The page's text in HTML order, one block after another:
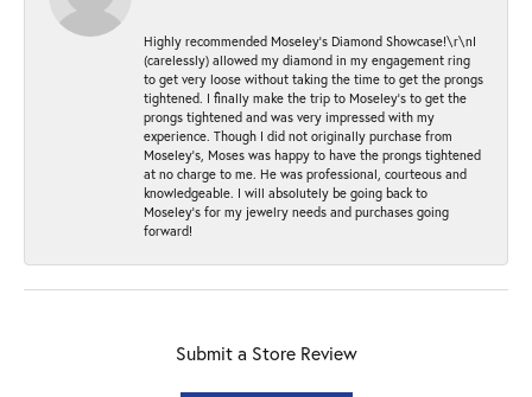
Highly recommended Moseley’s Diamond Showcase!\r\nI
(carelessly) allowed my diamond in my engagement ring
to get very loose without taking the time to get the prongs
tightened. I finally make the trip to Moseley’s to get the
prongs tightened and was very impressed with my
experience. Though I did not originally purchase from
Moseley’s, Moses was happy to have the prongs tightened
at no charge to me. He was professional, courteous and
knowledgeable. I will absolutely be going back to
Moseley's for my jewelry needs and purchases going
forward!
Submit a Store Review